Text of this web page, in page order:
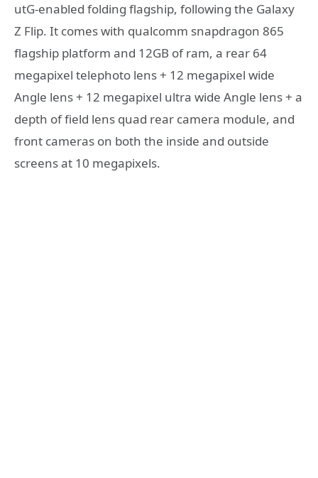
utG-enabled folding flagship, following the Galaxy
Z Flip. It comes with qualcomm snapdragon 865
flagship platform and 12GB of ram, a rear 64
megapixel telephoto lens + 12 megapixel wide
Angle lens + 12 megapixel ultra wide Angle lens + a
depth of field lens quad rear camera module, and
front cameras on both the inside and outside
screens at 10 megapixels.